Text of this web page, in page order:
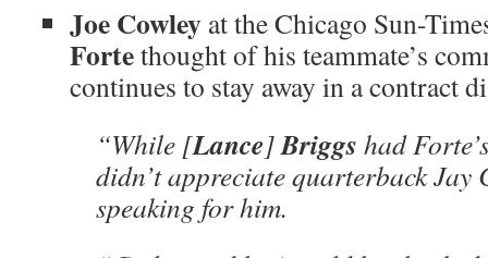
Joe Cowley at the Chicago Sun-
Fortethought of his teammate’s
continues to stay away in a contract
“While [Lance]Briggs had
didn’t appreciate quarterback Jay
speaking for him.